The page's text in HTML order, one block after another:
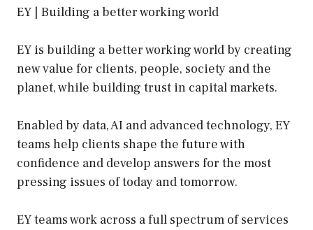
EY | Building a better working world
EY is building a better working world by creating
new value for clients, people, society and the
planet, while building trust in capital markets.
Enabled by data, AI and advanced technology, EY
teams help clients shape the future with
confidence and develop answers for the most
pressing issues of today and tomorrow.
EY teams work across a full spectrum of services